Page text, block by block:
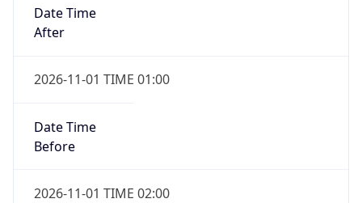
Date Time
After
2026-11-01 TIME 01:00
Date Time
Before
2026-11-01 TIME 02:00